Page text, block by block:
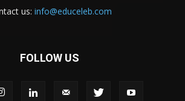
us: info@educeleb.com
FOLLOW US